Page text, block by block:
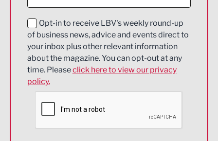
Education and Skills
Energy
Engineering
Environmental
Financial Services
Opt-in to receive LBV's weekly round-up
of business news, advice and events direct to
your inbox plus other relevant information
about the magazine. You can opt-out at any
time. Pleaseclick here to view our privacy
policy.